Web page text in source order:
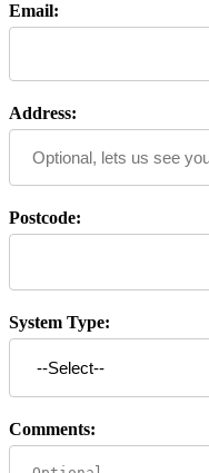
Email:
Address:
Postcode:
System Type:
Comments: